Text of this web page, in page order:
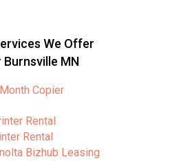
We Offer
Burnsville MN
Copier
Rental
Rental
Bizhub Leasing